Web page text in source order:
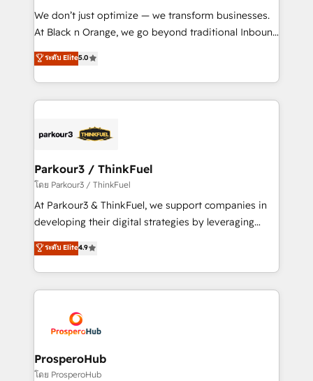
but small enough to listen. Our Services: HubSpot
implementations & data migration Custom AI agents
Website design Let’s turn your CRM into your growth
engine!
We don’t just optimize — we transform businesses.
At Black n Orange, we go beyond traditional Inbound
Marketing with our exclusive methodologies:
BOOMS and BOOST. Together, they form a powerful
combination that has driven success for over 800
businesses worldwide. As Elite HubSpot Partners, we
strategies that integrate data-driven marketing,
companies scale faster and smarter. 🔹 BOOMS:
Demand generation for all your buyers With BOOMS,
you invest in 100% of your buyers, accelerating your
growth and positioning yourself as an undisputed
transformation process A methodology designed to
implement HubSpot effectively and optimize your
record of business transformation, our growth-first
approach has helped brands dominate their
ระดับ Elite5.0
Parkour3 / ThinkFuel
โดย Parkour3 / ThinkFuel
At Parkour3 & ThinkFuel, we support companies in
developing their digital strategies by leveraging
technologies and automating their marketing and
sales processes to generate growth. Our offer spans
from Strategy to Operations. We specialize in CRM
onboarding and implementation, web design, sales
extensive experience working with tech companies
and manufacturers since 2002, we are committed to
empowering our clients and developing their
autonomy. Get to grips with HubSpot through
ระดับ Elite4.9
ProsperoHub
โดย ProsperoHub